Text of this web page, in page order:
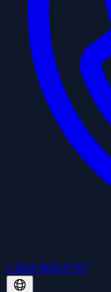
1-844-800-8767